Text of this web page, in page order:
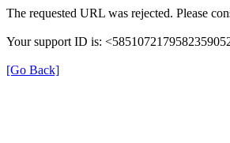
The requested URL was rejected. Please
Your support ID is:
[Go Back]